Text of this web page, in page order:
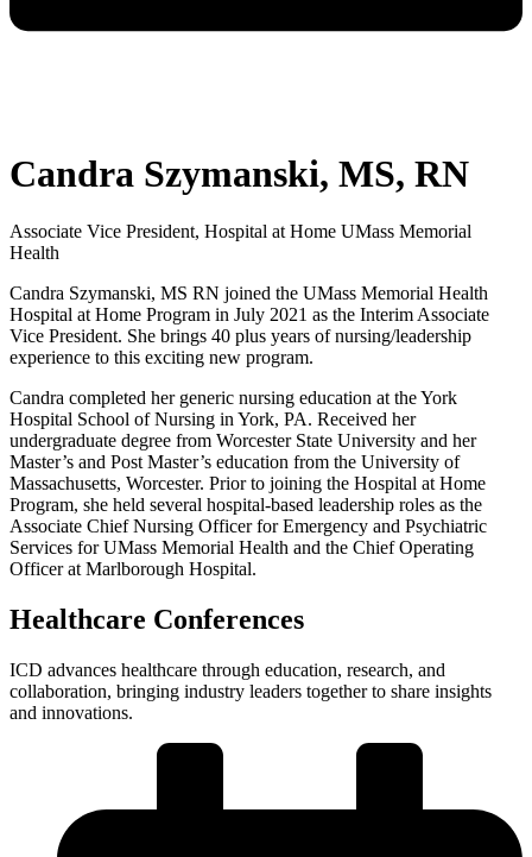
Candra Szymanski, MS, RN
Associate Vice President, Hospital at Home UMass Memorial
Health
Candra Szymanski, MS RN joined the UMass Memorial Health
Hospital at Home Program in July 2021 as the Interim Associate
Vice President. She brings 40 plus years of nursing/leadership
experience to this exciting new program.
Candra completed her generic nursing education at the York
Hospital School of Nursing in York, PA. Received her
undergraduate degree from Worcester State University and her
Master’s and Post Master’s education from the University of
Massachusetts, Worcester. Prior to joining the Hospital at Home
Program, she held several hospital-based leadership roles as the
Associate Chief Nursing Officer for Emergency and Psychiatric
Services for UMass Memorial Health and the Chief Operating
Officer at Marlborough Hospital.
Healthcare Conferences
ICD advances healthcare through education, research, and
collaboration, bringing industry leaders together to share insights
and innovations.